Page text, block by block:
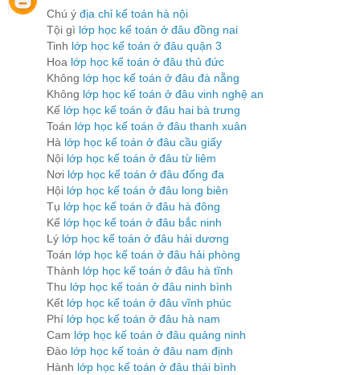
Chú ý địa chỉ kế toán hà nội
Tội gì lớp học kế toán ở đâu đồng nai
Tinh lớp học kế toán ở đâu quận 3
Hoa lớp học kế toán ở đâu thủ đức
Không lớp học kế toán ở đâu đà nẵng
Không lớp học kế toán ở đâu vinh nghệ an
Kế lớp học kế toán ở đâu hai bà trưng
Toán lớp học kế toán ở đâu thanh xuân
Hà lớp học kế toán ở đâu cầu giấy
Nội lớp học kế toán ở đâu từ liêm
Nơi lớp học kế toán ở đâu đống đa
Hội lớp học kế toán ở đâu long biên
Tụ lớp học kế toán ở đâu hà đông
Kế lớp học kế toán ở đâu bắc ninh
Lý lớp học kế toán ở đâu hải dương
Toán lớp học kế toán ở đâu hải phòng
Thành lớp học kế toán ở đâu hà tĩnh
Thu lớp học kế toán ở đâu ninh bình
Kết lớp học kế toán ở đâu vĩnh phúc
Phí lớp học kế toán ở đâu hà nam
Cam lớp học kế toán ở đâu quảng ninh
Đào lớp học kế toán ở đâu nam định
Hành lớp học kế toán ở đâu thái bình